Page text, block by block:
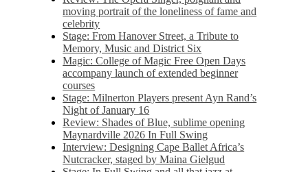
moving portrait of the loneliness of fame and
celebrity
Stage: From Hanover Street, a Tribute to
Memory, Music and District Six
Magic: College of Magic Free Open Days
accompany launch of extended beginner
courses
Stage: Milnerton Players present Ayn Rand’s
Night of January 16
Review: Shades of Blue, sublime opening
Maynardville 2026 In Full Swing
Interview: Designing Cape Ballet Africa’s
Nutcracker, staged by Maina Gielgud